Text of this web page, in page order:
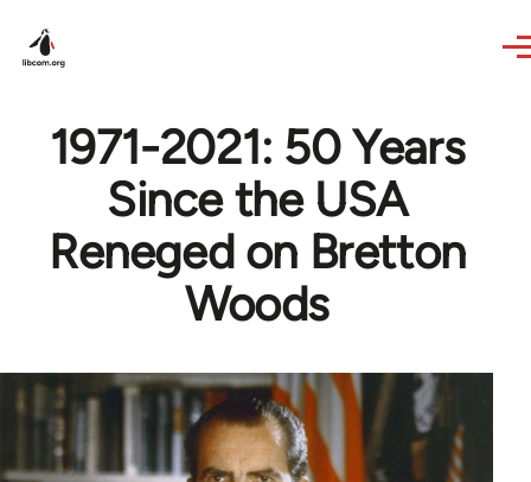
1971-2021: 50 Years
Since the USA
Reneged on Bretton
Woods